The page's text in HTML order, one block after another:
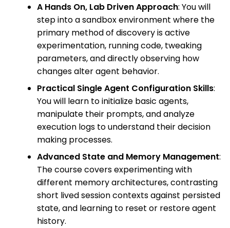
A Hands On, Lab Driven Approach: You will
step into a sandbox environment where the
primary method of discovery is active
experimentation, running code, tweaking
parameters, and directly observing how
changes alter agent behavior.
Practical Single Agent Configuration Skills:
You will learn to initialize basic agents,
manipulate their prompts, and analyze
execution logs to understand their decision
making processes.
Advanced State and Memory Management:
The course covers experimenting with
different memory architectures, contrasting
short lived session contexts against persisted
state, and learning to reset or restore agent
history.